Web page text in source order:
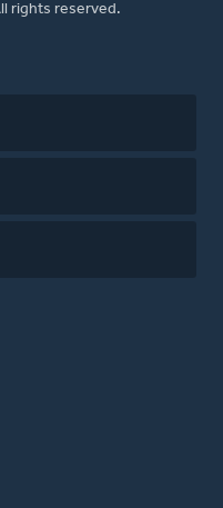
rights reserved.